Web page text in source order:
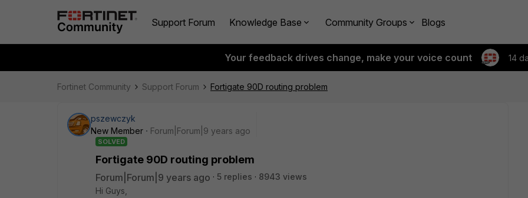
Support Forum Knowledge Base Community Groups Blogs
Your feedback drives change, make your voice count 14
Fortinet Community Support Forum Fortigate 90D routing problem
pszewczyk
New Member
Forum|Forum|9 years ago
SOLVED
Fortigate 90D routing problem
Forum|Forum|9 years ago 5 replies
8943 views
Hi Guys,